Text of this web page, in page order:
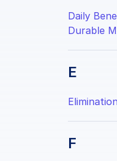
Daily
Durable
E
F